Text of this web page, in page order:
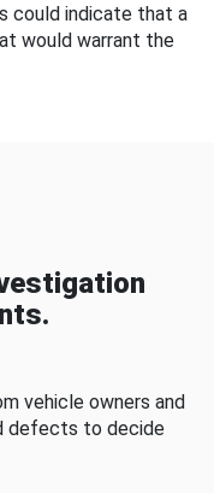
could indicate that a
would warrant the
vehicle owners and
defects to decide